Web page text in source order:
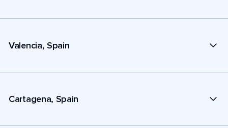
Valencia, Spain
Cartagena, Spain